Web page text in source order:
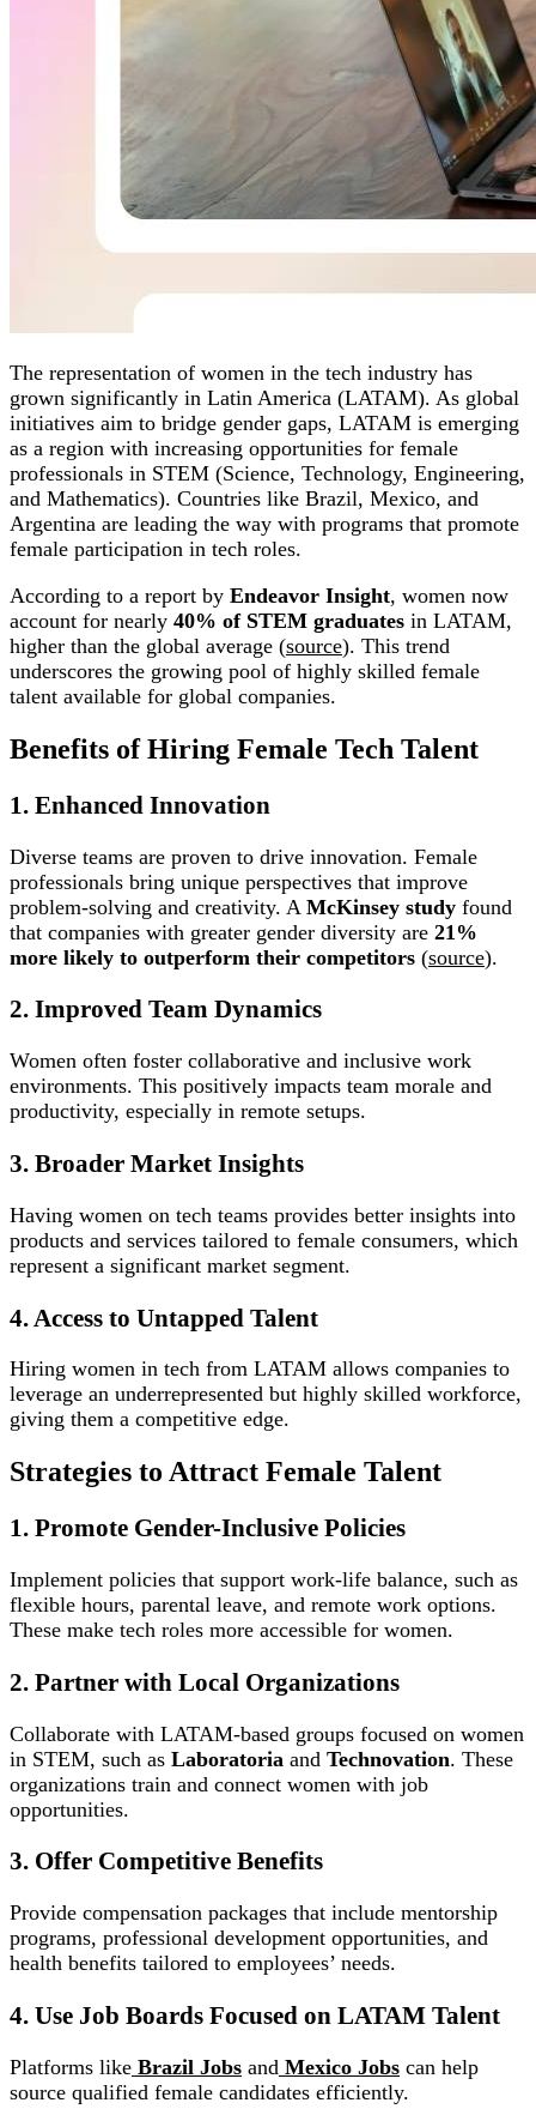
The representation of women in the tech industry has
grown significantly in Latin America (LATAM). As global
initiatives aim to bridge gender gaps, LATAM is emerging
as a region with increasing opportunities for female
professionals in STEM (Science, Technology, Engineering,
and Mathematics). Countries like Brazil, Mexico, and
Argentina are leading the way with programs that promote
female participation in tech roles.
According to a report by Endeavor Insight, women now
account for nearly 40% of STEM graduates in LATAM,
higher than the global average (source). This trend
underscores the growing pool of highly skilled female
talent available for global companies.
Benefits of Hiring Female Tech Talent
1. Enhanced Innovation
Diverse teams are proven to drive innovation. Female
professionals bring unique perspectives that improve
problem-solving and creativity. A McKinsey study found
that companies with greater gender diversity are 21%
more likely to outperform their competitors (source).
2. Improved Team Dynamics
Women often foster collaborative and inclusive work
environments. This positively impacts team morale and
productivity, especially in remote setups.
3. Broader Market Insights
Having women on tech teams provides better insights into
products and services tailored to female consumers, which
represent a significant market segment.
4. Access to Untapped Talent
Hiring women in tech from LATAM allows companies to
leverage an underrepresented but highly skilled workforce,
giving them a competitive edge.
Strategies to Attract Female Talent
1. Promote Gender-Inclusive Policies
Implement policies that support work-life balance, such as
flexible hours, parental leave, and remote work options.
These make tech roles more accessible for women.
2. Partner with Local Organizations
Collaborate with LATAM-based groups focused on women
in STEM, such as Laboratoria and Technovation. These
organizations train and connect women with job
opportunities.
3. Offer Competitive Benefits
Provide compensation packages that include mentorship
programs, professional development opportunities, and
health benefits tailored to employees’ needs.
4. Use Job Boards Focused on LATAM Talent
Platforms like Brazil Jobs and Mexico Jobs can help
source qualified female candidates efficiently.